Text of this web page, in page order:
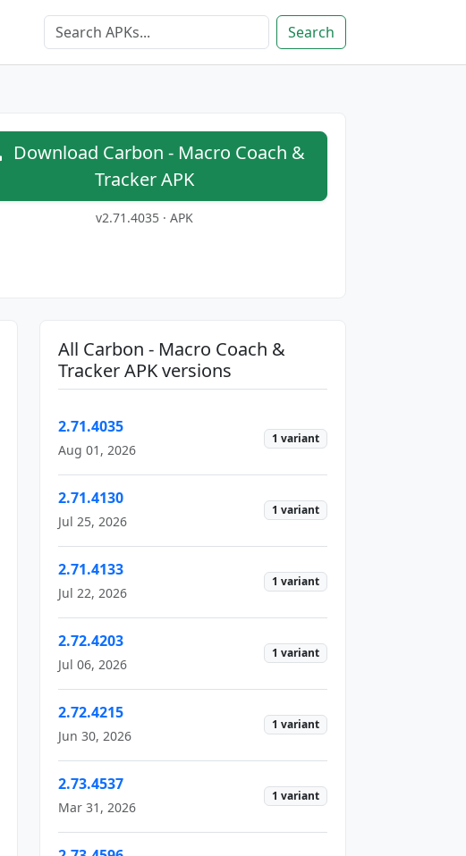
Search
Download Carbon - Macro Coach &
Tracker APK
v2.71.4035 · APK
All Carbon - Macro Coach &
Tracker APK versions
2.71.4035
Aug 01, 2026
1 variant
2.71.4130
Jul 25, 2026
1 variant
2.71.4133
Jul 22, 2026
1 variant
2.72.4203
Jul 06, 2026
1 variant
2.72.4215
Jun 30, 2026
1 variant
2.73.4537
Mar 31, 2026
1 variant